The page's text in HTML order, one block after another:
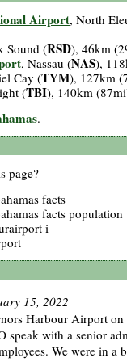
Airport, North
Sound (RSD), 46km
, Nassau (NAS),
Cay (TYM), 127km
(TBI), 140km
.
page?
facts
facts population
i
15, 2022
Harbour Airport on
speak with a senior
We were in a